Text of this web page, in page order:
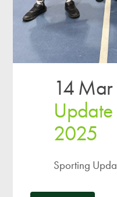
14 Mar
2025
Sporting